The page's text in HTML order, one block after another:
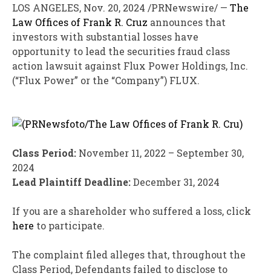
LOS ANGELES, Nov. 20, 2024 /PRNewswire/ — The
Law Offices of Frank R. Cruz announces that
investors with substantial losses have
opportunity to lead the securities fraud class
action lawsuit against Flux Power Holdings, Inc.
(“Flux Power” or the “Company”) FLUX.
Class Period: November 11, 2022 – September 30,
2024
Lead Plaintiff Deadline:December 31, 2024
If you are a shareholder who suffered a loss, click
here to participate.
The complaint filed alleges that, throughout the
Class Period, Defendants failed to disclose to